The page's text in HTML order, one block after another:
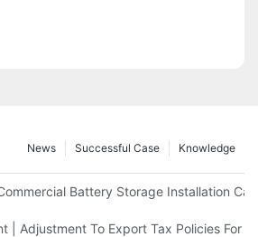
Knowledge
Successful Case
News
Battery Storage Installation
Backup
| Adjustment To Export Tax Policies For